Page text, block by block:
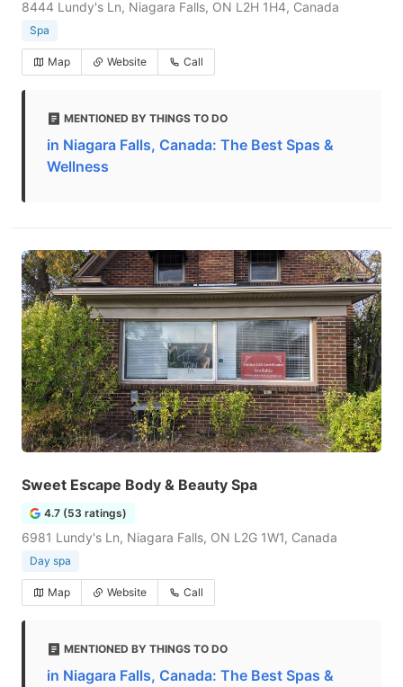
8444 Lundy's Ln, Niagara Falls, ON L2H 1H4, Canada
Spa
Map Website Call
MENTIONED BY THINGS TO DO
in Niagara Falls, Canada: The Best Spas &
Wellness
Sweet Escape Body & Beauty Spa
4.7 (53 ratings)
6981 Lundy's Ln, Niagara Falls, ON L2G 1W1, Canada
Day spa
Map Website Call
MENTIONED BY THINGS TO DO
in Niagara Falls, Canada: The Best Spas &